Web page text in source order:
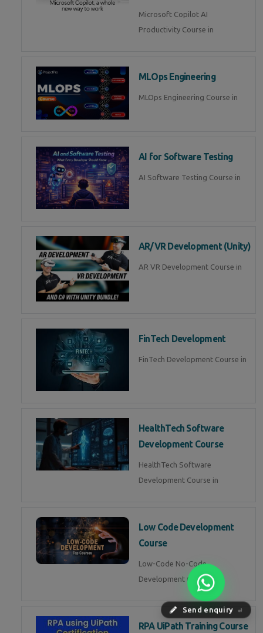
Send enquiry ⏎
Microsoft Copilot AI
Productivity Course in
MLOps Engineering
MLOps Engineering Course in
AI for Software Testing
AI Software Testing Course in
AR/VR Development (Unity)
AR VR Development Course in
FinTech Development
FinTech Development Course in
HealthTech Software
Development Course
HealthTech Software
Development Course in
Low Code Development
Course
Low-Code No-Code
Development Course in
RPA UiPath Training Course